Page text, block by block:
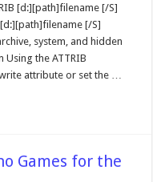
MS-
Command
[d:][path]filename [/S]
[/S]
system, and hidden
the ATTRIB
attribute or set the …
Games for the